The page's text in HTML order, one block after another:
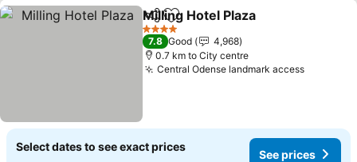
ShareAdd to favorites
Milling Hotel Plaza
4 Stars
7.8 Good
4,968
0.7 km to City centre
Central Odense landmark access
Select dates to see exact prices
See prices